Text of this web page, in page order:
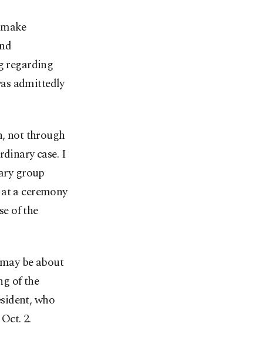
regarding
admittedly
not through
case. I
group
a ceremony
of the
be about
of the
who
2.